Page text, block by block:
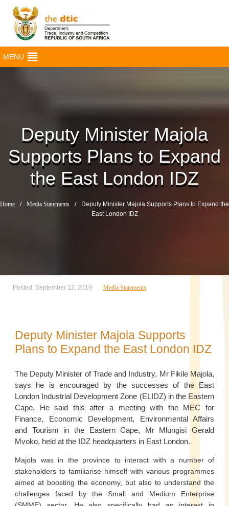
MENU
Deputy Minister Majola
Supports Plans to Expand
the East London IDZ
Home / Media Statements /
Deputy Minister Majola Supports Plans to Expand the
East London IDZ
Posted: September 12, 2019 Media Statements
Deputy Minister Majola Supports
Plans to Expand the East London IDZ
The Deputy Minister of Trade and Industry, Mr Fikile Majola,
says he is encouraged by the successes of the East
London Industrial Development Zone (ELIDZ) in the Eastern
Cape. He said this after a meeting with the MEC for
Finance, Economic Development, Environmental Affairs
and Tourism in the Eastern Cape, Mr Mlungisi Gerald
Mvoko, held at the IDZ headquarters in East London.
Majola was in the province to interact with a number of
stakeholders to familiarise himself with various programmes
aimed at boosting the economy, but also to understand the
challenges faced by the Small and Medium Enterprise